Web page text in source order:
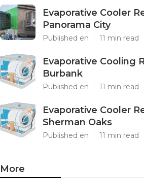
Evaporative Cooler
Panorama City
Published en 11 min read
Evaporative Cooling
Burbank
Published en 11 min read
Evaporative Cooler
Sherman Oaks
Published en 11 min read
More